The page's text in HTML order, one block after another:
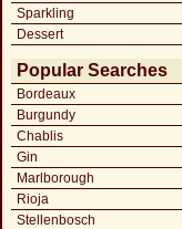
Sparkling
Dessert
Popular Searches
Bordeaux
Burgundy
Chablis
Gin
Marlborough
Rioja
Stellenbosch